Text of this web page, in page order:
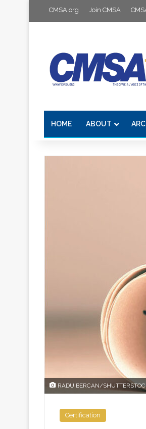
CMSA.org Join CMSA
HOME ABOUT
RADU BERCAN/
Certification